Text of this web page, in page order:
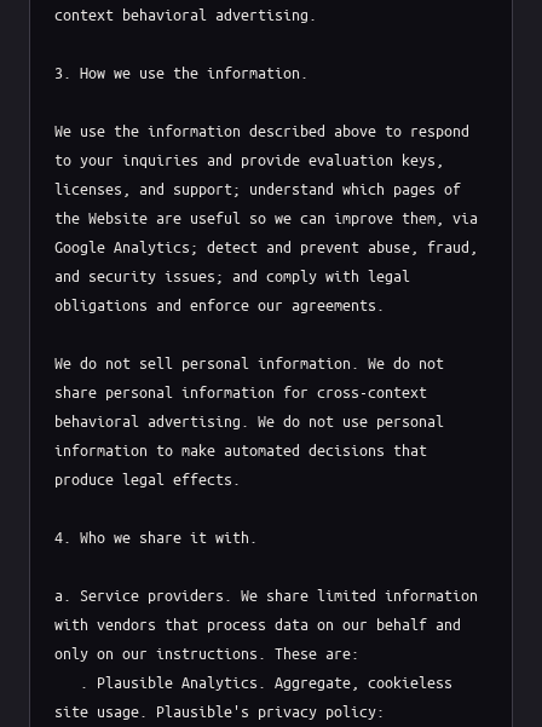
context behavioral advertising.
3. How we use the information.
We use the information described above to respond
to your inquiries and provide evaluation keys,
licenses, and support; understand which pages of
the Website are useful so we can improve them, via
Google Analytics; detect and prevent abuse, fraud,
and security issues; and comply with legal
obligations and enforce our agreements.
We do not sell personal information. We do not
share personal information for cross-context
behavioral advertising. We do not use personal
information to make automated decisions that
produce legal effects.
4. Who we share it with.
a. Service providers. We share limited information
with vendors that process data on our behalf and
only on our instructions. These are:
site usage. Plausible's privacy policy: